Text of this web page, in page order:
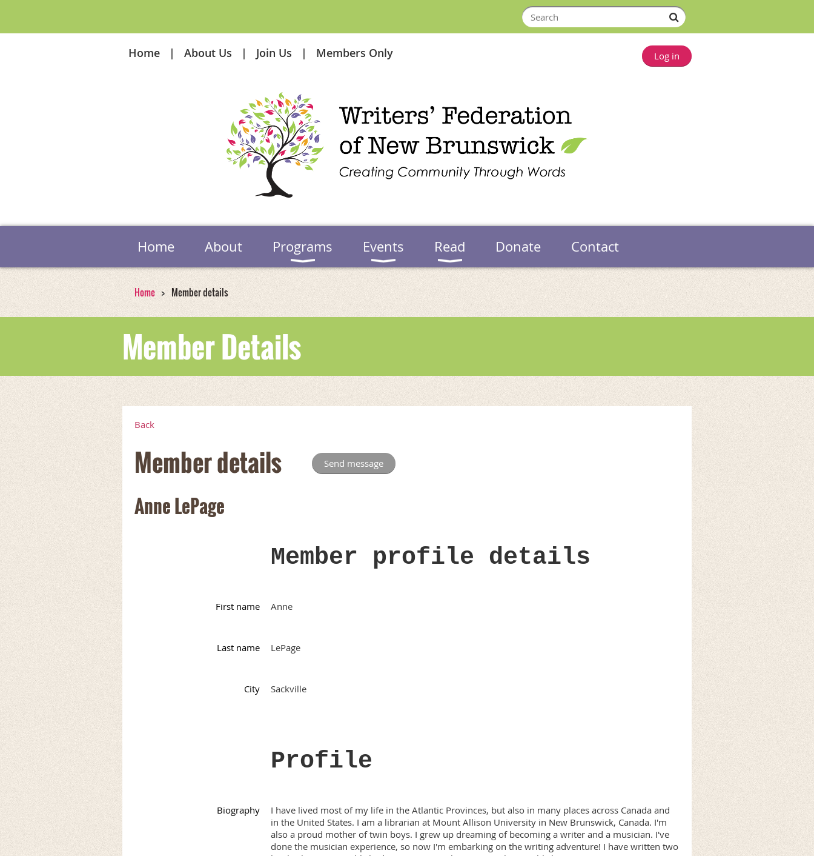
Home About Us Join Us Members Only Log in
Home About Programs Events Read Donate Contact
Home Member details
Member Details
Back
Member details
Anne LePage
Member profile details
First name Anne
Last name LePage
City Sackville
Profile
Biography
I have lived most of my life in the Atlantic Provinces, but also in many places across Canada and
in the United States. I am a librarian at Mount Allison University in New Brunswick, Canada. I'm
also a proud mother of twin boys. I grew up dreaming of becoming a writer and a musician. I've
done the musician experience, so now I'm embarking on the writing adventure! I have written two